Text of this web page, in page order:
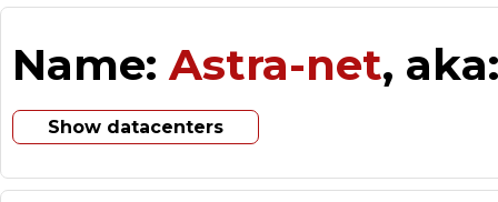
Name:Astra-net,
Show datacenters